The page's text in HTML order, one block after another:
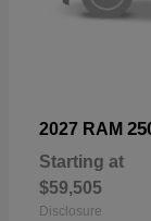
2027 RAM
Starting at
$59,505
Disclosure